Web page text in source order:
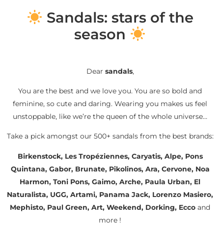
Sandals: stars of the
season
Dear sandals,
You are the best and we love you. You are so bold and
feminine, so cute and daring. Wearing you makes us feel
unstoppable, like we’re the queen of the whole universe…
Take a pick amongst our 500+ sandals from the best brands:
Birkenstock, Les Tropéziennes, Caryatis, Alpe, Pons
Quintana, Gabor, Brunate, Pikolinos, Ara, Cervone, Noa
Harmon, Toni Pons, Gaimo, Arche, Paula Urban, El
Naturalista, UGG, Artami, Panama Jack, Lorenzo Masiero,
Mephisto, Paul Green, Art, Weekend, Dorking, Ecco and
more !